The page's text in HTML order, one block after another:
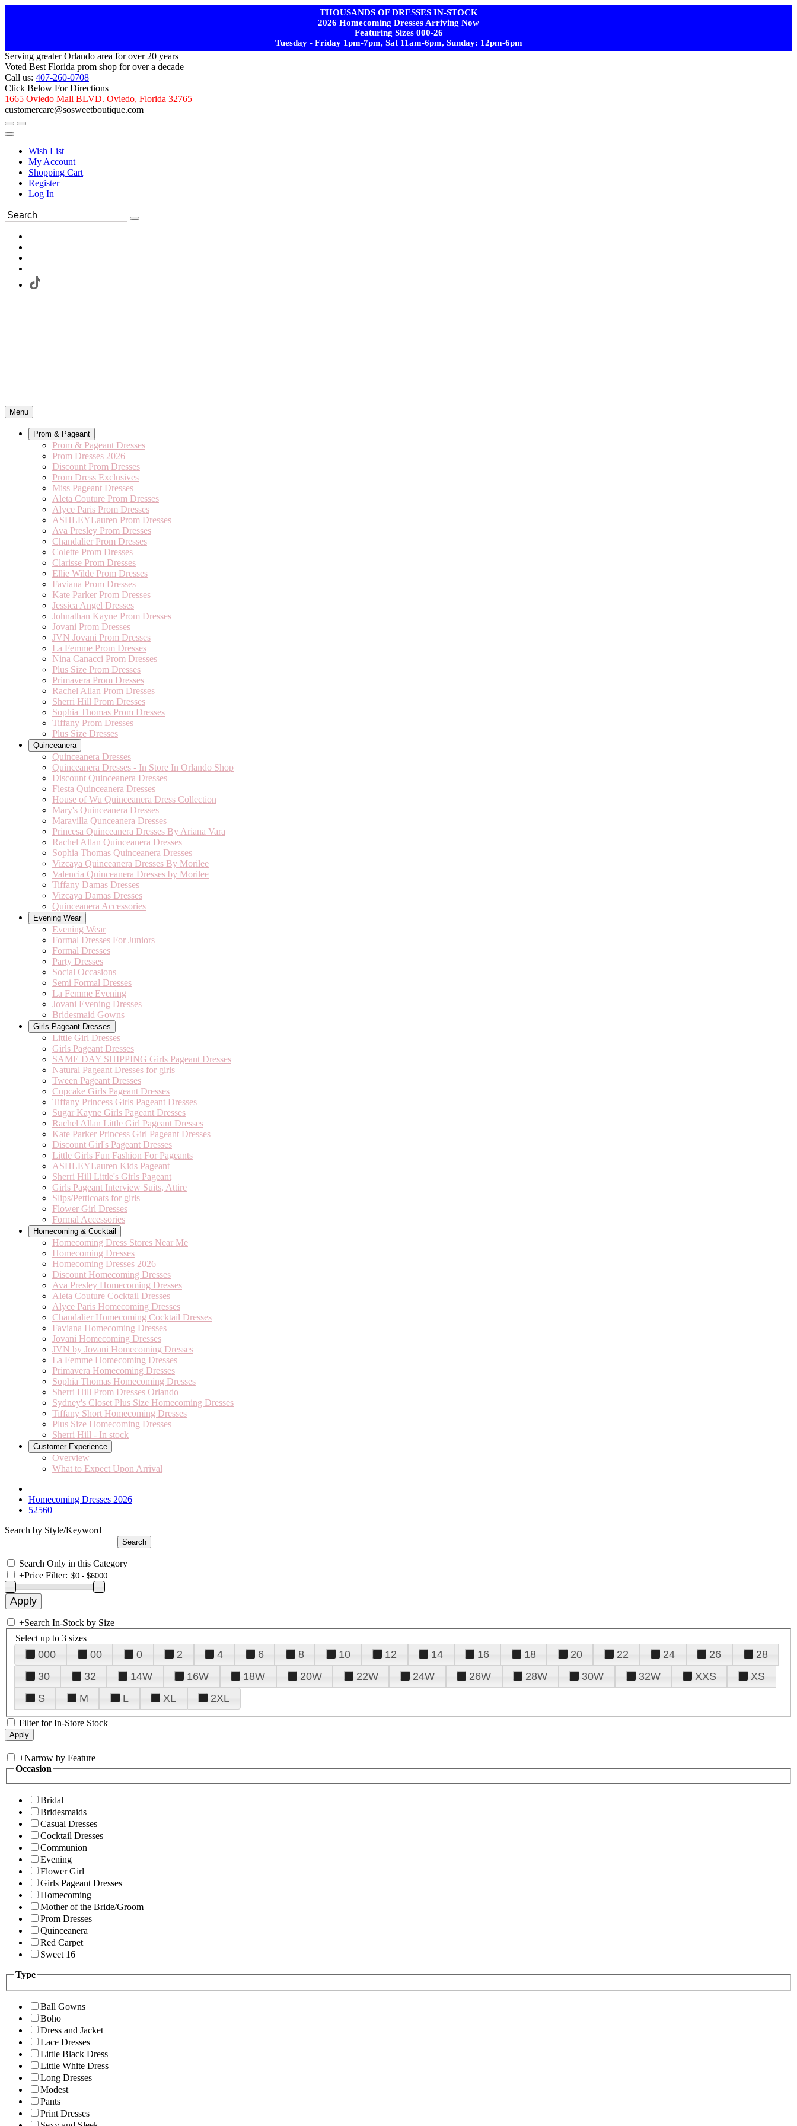
THOUSANDS OF DRESSES IN-STOCK
2026 Homecoming Dresses Arriving Now
Featuring Sizes 000-26
Tuesday - Friday 1pm-7pm, Sat 11am-6pm, Sunday: 12pm-6pm
Serving greater Orlando area for over 20 years
Voted Best Florida prom shop for over a decade
Call us: 407-260-0708
Click Below For Directions
1665 Oviedo Mall BLVD. Oviedo, Florida 32765
customercare@sosweetboutique.com
Wish List
My Account
Shopping Cart
Register
Log In
Menu
Prom & Pageant
Prom & Pageant Dresses
Prom Dresses 2026
Discount Prom Dresses
Prom Dress Exclusives
Miss Pageant Dresses
Aleta Couture Prom Dresses
Alyce Paris Prom Dresses
ASHLEYLauren Prom Dresses
Ava Presley Prom Dresses
Chandalier Prom Dresses
Colette Prom Dresses
Clarisse Prom Dresses
Ellie Wilde Prom Dresses
Faviana Prom Dresses
Kate Parker Prom Dresses
Jessica Angel Dresses
Johnathan Kayne Prom Dresses
Jovani Prom Dresses
JVN Jovani Prom Dresses
La Femme Prom Dresses
Nina Canacci Prom Dresses
Plus Size Prom Dresses
Primavera Prom Dresses
Rachel Allan Prom Dresses
Sherri Hill Prom Dresses
Sophia Thomas Prom Dresses
Tiffany Prom Dresses
Plus Size Dresses
Quinceanera
Quinceanera Dresses
Quinceanera Dresses - In Store In Orlando Shop
Discount Quinceanera Dresses
Fiesta Quinceanera Dresses
House of Wu Quinceanera Dress Collection
Mary's Quinceanera Dresses
Maravilla Qunceanera Dresses
Princesa Quinceanera Dresses By Ariana Vara
Rachel Allan Quinceanera Dresses
Sophia Thomas Quinceanera Dresses
Vizcaya Quinceanera Dresses By Morilee
Valencia Quinceanera Dresses by Morilee
Tiffany Damas Dresses
Vizcaya Damas Dresses
Quinceanera Accessories
Evening Wear
Evening Wear
Formal Dresses For Juniors
Formal Dresses
Party Dresses
Social Occasions
Semi Formal Dresses
La Femme Evening
Jovani Evening Dresses
Bridesmaid Gowns
Girls Pageant Dresses
Little Girl Dresses
Girls Pageant Dresses
SAME DAY SHIPPING Girls Pageant Dresses
Natural Pageant Dresses for girls
Tween Pageant Dresses
Cupcake Girls Pageant Dresses
Tiffany Princess Girls Pageant Dresses
Sugar Kayne Girls Pageant Dresses
Rachel Allan Little Girl Pageant Dresses
Kate Parker Princess Girl Pageant Dresses
Discount Girl's Pageant Dresses
Little Girls Fun Fashion For Pageants
ASHLEYLauren Kids Pageant
Sherri Hill Little's Girls Pageant
Girls Pageant Interview Suits, Attire
Slips/Petticoats for girls
Flower Girl Dresses
Formal Accessories
Homecoming & Cocktail
Homecoming Dress Stores Near Me
Homecoming Dresses
Homecoming Dresses 2026
Discount Homecoming Dresses
Ava Presley Homecoming Dresses
Aleta Couture Cocktail Dresses
Alyce Paris Homecoming Dresses
Chandalier Homecoming Cocktail Dresses
Faviana Homecoming Dresses
Jovani Homecoming Dresses
JVN by Jovani Homecoming Dresses
La Femme Homecoming Dresses
Primavera Homecoming Dresses
Sophia Thomas Homecoming Dresses
Sherri Hill Prom Dresses Orlando
Sydney's Closet Plus Size Homecoming Dresses
Tiffany Short Homecoming Dresses
Plus Size Homecoming Dresses
Sherri Hill - In stock
Customer Experience
Overview
What to Expect Upon Arrival
Homecoming Dresses 2026
52560
Search by Style/Keyword
Search Only in this Category
+Price Filter:
+Search In-Stock by Size
Select up to 3 sizes
000 00 0 2 4 6 8 10 12 14 16 18 20 22 24 26
28
30
32 14W 16W 18W 20W 22W 24W 26W 28W 30W 32W XXS
XS
S
M L XL 2XL
Filter for In-Store Stock
+Narrow by Feature
Occasion
Bridal
Bridesmaids
Casual Dresses
Cocktail Dresses
Communion
Evening
Flower Girl
Girls Pageant Dresses
Homecoming
Mother of the Bride/Groom
Prom Dresses
Quinceanera
Red Carpet
Sweet 16
Type
Ball Gowns
Boho
Dress and Jacket
Lace Dresses
Little Black Dress
Little White Dress
Long Dresses
Modest
Pants
Print Dresses